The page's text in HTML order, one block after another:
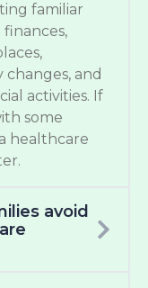
familiar
and
activities. If
some
healthcare
avoid